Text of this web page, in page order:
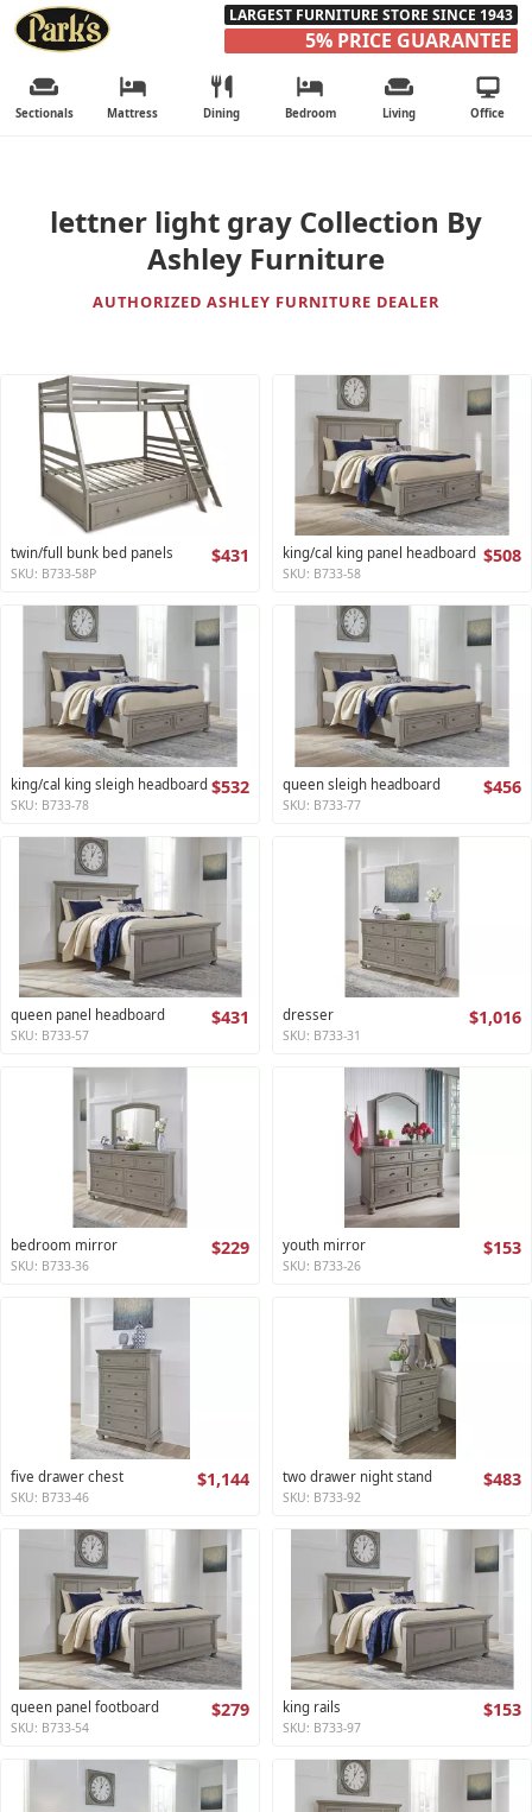
LARGEST FURNITURE STORE SINCE 1943
5% PRICE GUARANTEE
Sectionals Mattress Dining Bedroom Living Office
lettner light gray Collection By
Ashley Furniture
AUTHORIZED ASHLEY FURNITURE DEALER
twin/full bunk bed panels $431
SKU: B733-58P
king/cal king panel headboard $508
SKU: B733-58
king/cal king sleigh headboard $532
SKU: B733-78
queen sleigh headboard $456
SKU: B733-77
queen panel headboard $431
SKU: B733-57
dresser $1,016
SKU: B733-31
bedroom mirror $229
SKU: B733-36
youth mirror $153
SKU: B733-26
five drawer chest $1,144
SKU: B733-46
two drawer night stand $483
SKU: B733-92
queen panel footboard $279
SKU: B733-54
king rails $153
SKU: B733-97